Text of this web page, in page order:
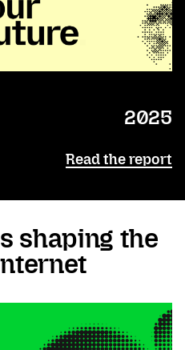
2025
Read the report
shaping the